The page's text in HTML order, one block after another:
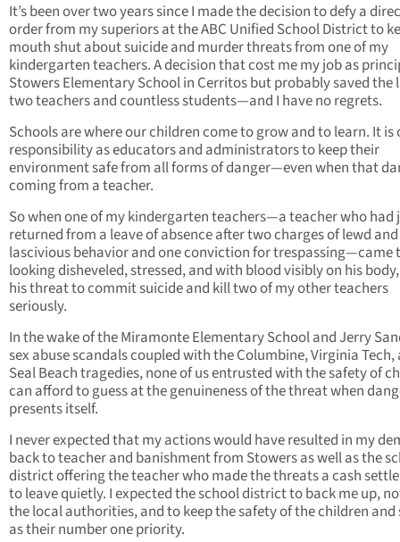
It’s been over two years since I made the decision to defy a
order from my superiors at the ABC Unified School District to
mouth shut about suicide and murder threats from one of my
kindergarten teachers. A decision that cost me my job as
Stowers Elementary School in Cerritos but probably saved the
two teachers and countless students—and I have no regrets.
Schools are where our children come to grow and to learn. It is
responsibility as educators and administrators to keep their
environment safe from all forms of danger—even when that
coming from a teacher.
So when one of my kindergarten teachers—a teacher who had
returned from a leave of absence after two charges of lewd and
lascivious behavior and one conviction for trespassing—came
looking disheveled, stressed, and with blood visibly on his
his threat to commit suicide and kill two of my other teachers
seriously.
In the wake of the Miramonte Elementary School and Jerry
sex abuse scandals coupled with the Columbine, Virginia Tech,
Seal Beach tragedies, none of us entrusted with the safety of
can afford to guess at the genuineness of the threat when
presents itself.
I never expected that my actions would have resulted in my
back to teacher and banishment from Stowers as well as the
district offering the teacher who made the threats a cash
to leave quietly. I expected the school district to back me up,
the local authorities, and to keep the safety of the children
as their number one priority.